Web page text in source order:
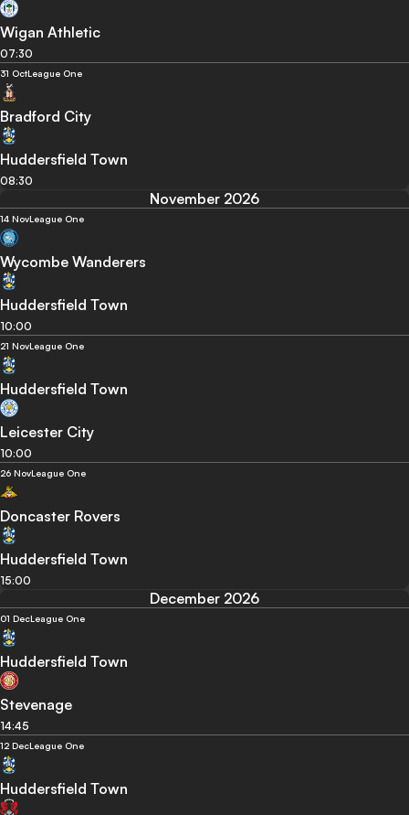
Wigan Athletic
07:30
31 OctLeague One
Bradford City
Huddersfield Town
08:30
November 2026
14 NovLeague One
Wycombe Wanderers
Huddersfield Town
10:00
21 NovLeague One
Huddersfield Town
Leicester City
10:00
26 NovLeague One
Doncaster Rovers
Huddersfield Town
15:00
December 2026
01 DecLeague One
Huddersfield Town
Stevenage
14:45
12 DecLeague One
Huddersfield Town